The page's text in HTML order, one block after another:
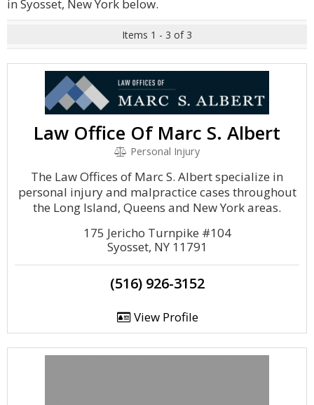
in Syosset, New York below.
Items 1 - 3 of 3
Law Office Of Marc S. Albert
Personal Injury
The Law Offices of Marc S. Albert specialize in
personal injury and malpractice cases throughout
the Long Island, Queens and New York areas.
175 Jericho Turnpike #104
Syosset, NY 11791
(516) 926-3152
View Profile